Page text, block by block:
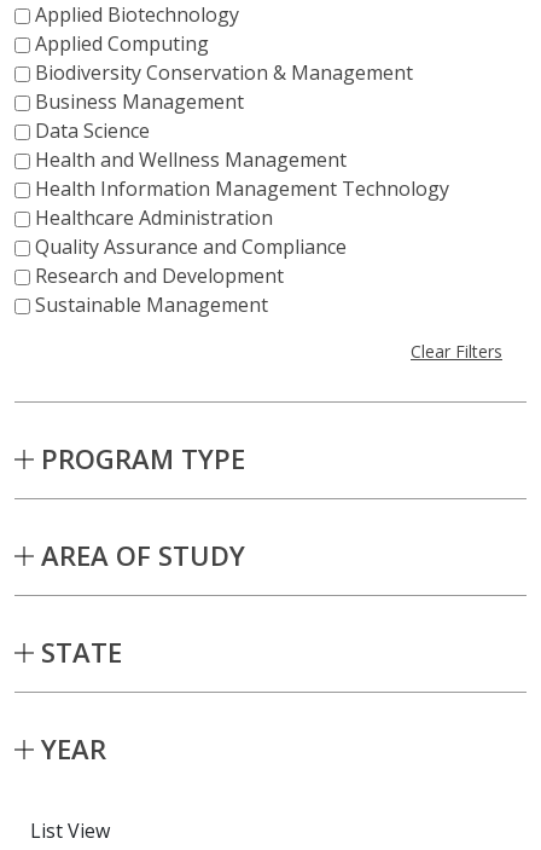
Applied Biotechnology
Applied Computing
Biodiversity Conservation & Management
Business Management
Data Science
Health and Wellness Management
Health Information Management Technology
Healthcare Administration
Quality Assurance and Compliance
Research and Development
Sustainable Management
Clear Filters
PROGRAM TYPE
AREA OF STUDY
STATE
YEAR
List View